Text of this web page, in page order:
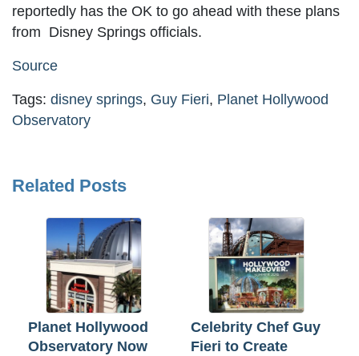
reportedly has the OK to go ahead with these plans
from Disney Springs officials.
Source
Tags: disney springs, Guy Fieri, Planet Hollywood
Observatory
Related Posts
Planet Hollywood
Observatory Now
Celebrity Chef Guy
Fieri to Create